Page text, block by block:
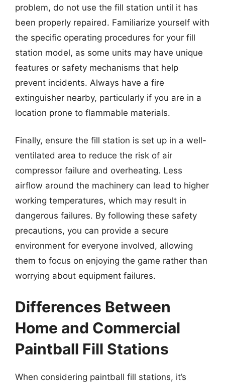
problem, do not use the fill station until it has
been properly repaired. Familiarize yourself with
the specific operating procedures for your fill
station model, as some units may have unique
features or safety mechanisms that help
prevent incidents. Always have a fire
extinguisher nearby, particularly if you are in a
location prone to flammable materials.
Finally, ensure the fill station is set up in a well-
ventilated area to reduce the risk of air
compressor failure and overheating. Less
airflow around the machinery can lead to higher
working temperatures, which may result in
dangerous failures. By following these safety
precautions, you can provide a secure
environment for everyone involved, allowing
them to focus on enjoying the game rather than
worrying about equipment failures.
Differences Between
Home and Commercial
Paintball Fill Stations
When considering paintball fill stations, it’s